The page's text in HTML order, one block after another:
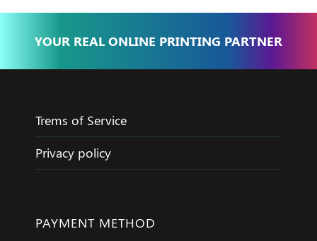
YOUR REAL ONLINE PRINTING PARTNER
Trems of Service
Privacy policy
PAYMENT METHOD